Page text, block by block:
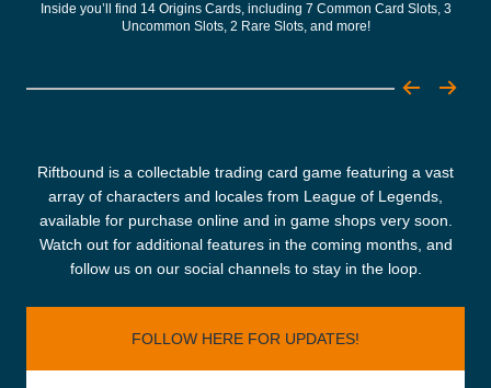
Inside you’ll find 14 Origins Cards, including 7 Common Card Slots, 3
Uncommon Slots, 2 Rare Slots, and more!
Riftbound is a collectable trading card game featuring a vast
array of characters and locales from League of Legends,
available for purchase online and in game shops very soon.
Watch out for additional features in the coming months, and
follow us on our social channels to stay in the loop.
FOLLOW HERE FOR UPDATES!